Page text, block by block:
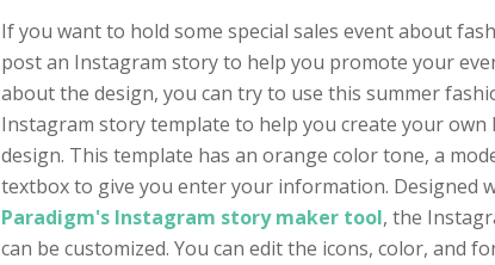
If you want to hold some special sales event about
post an Instagram story to help you promote your
about the design, you can try to use this summer
Instagram story template to help you create your
design. This template has an orange color tone, a
textbox to give you enter your information. Designed
Paradigm's Instagram story maker tool, the
can be customized. You can edit the icons, color, and